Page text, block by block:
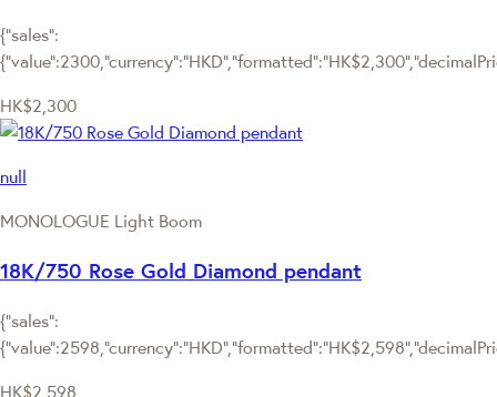
{"sales":
HK$2,300
null
MONOLOGUE Light Boom
18K/750 Rose Gold Diamond pendant
{"sales":
HK$2,598